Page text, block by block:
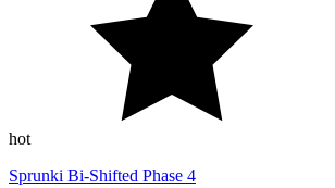
hot
Sprunki Bi-Shifted Phase 4